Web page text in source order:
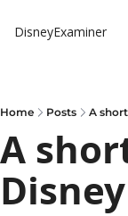
DisneyExaminer
Home Posts A
A